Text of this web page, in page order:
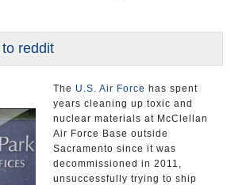
The U.S. Air Force has spent
years cleaning up toxic and
nuclear materials at McClellan
Air Force Base outside
Sacramento since it was
decommissioned in 2011,
unsuccessfully trying to ship